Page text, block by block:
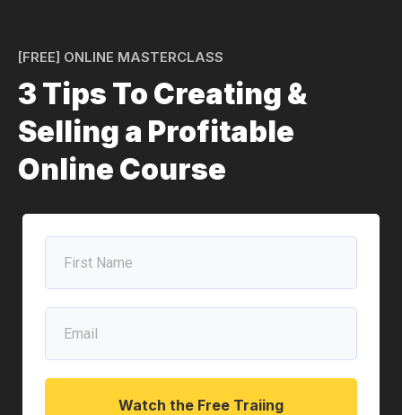
[FREE] ONLINE MASTERCLASS
3 Tips To Creating &
Selling a Profitable
Online Course
Watch the Free Traiing